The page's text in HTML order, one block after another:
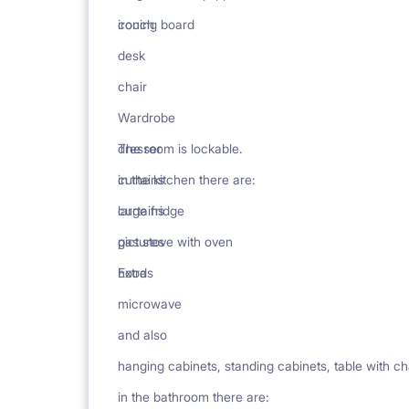
ironing board
couch
desk
chair
Wardrobe
dresser
curtains
curtains
pictures
Extras
The room is lockable.
in the kitchen there are:
large fridge
gas stove with oven
hood
microwave
and also
hanging cabinets, standing cabinets, table with
in the bathroom there are: